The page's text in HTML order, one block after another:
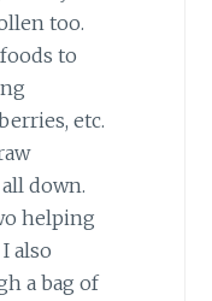
too.
to
etc.
down.
helping
also
a bag of